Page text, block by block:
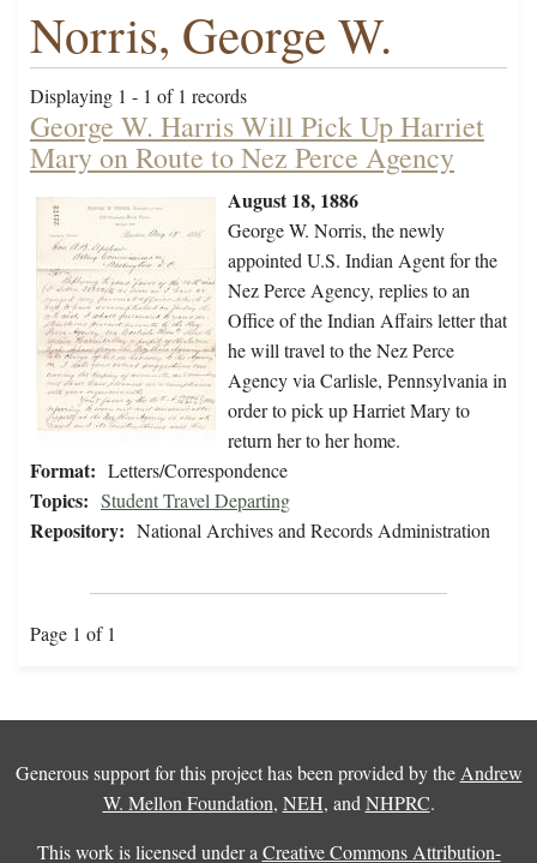
Norris, George W.
Displaying 1 - 1 of 1 records
George W. Harris Will Pick Up Harriet
Mary on Route to Nez Perce Agency
August 18, 1886
George W. Norris, the newly
appointed U.S. Indian Agent for the
Nez Perce Agency, replies to an
Office of the Indian Affairs letter that
he will travel to the Nez Perce
Agency via Carlisle, Pennsylvania in
order to pick up Harriet Mary to
return her to her home.
Format: Letters/Correspondence
Topics: Student Travel Departing
Repository: National Archives and Records Administration
Page 1 of 1
Generous support for this project has been provided by the Andrew
W. Mellon Foundation, NEH, and NHPRC.
This work is licensed under a Creative Commons Attribution-